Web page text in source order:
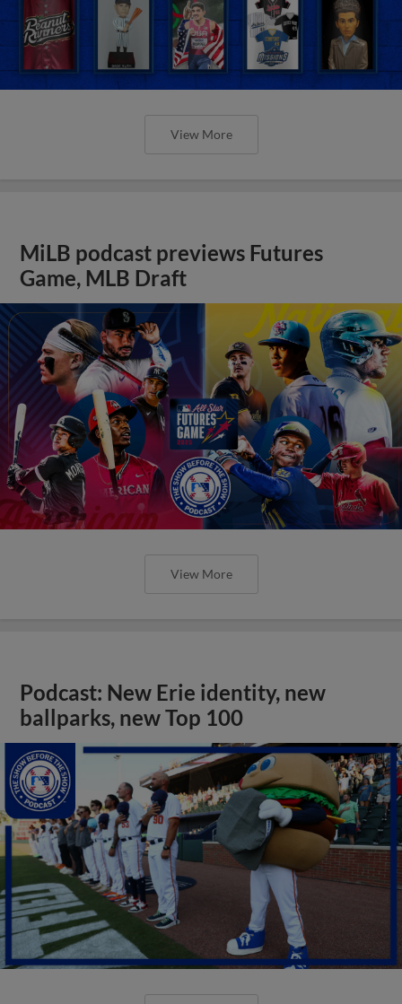
View More
MiLB podcast previews Futures
Game, MLB Draft
View More
Podcast: New Erie identity, new
ballparks, new Top 100